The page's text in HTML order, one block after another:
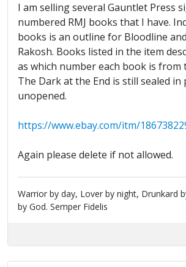
I am selling several Gauntlet Press
numbered RMJ books that I have.
books is an outline for Bloodline
Rakosh. Books listed in the item
as which number each book is from
The Dark at the End is still sealed in
unopened.
https://www.ebay.com/itm/
Again please delete if not allowed.
Warrior by day, Lover by night, Drunkard
by God. Semper Fidelis